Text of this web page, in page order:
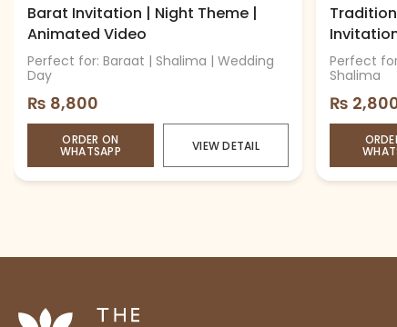
Barat Invitation | Night Theme |
Animated Video
Perfect for: Baraat | Shalima | Wedding
Day
₨ 8,800
ORDER ON
WHATSAPP VIEW DETAIL
Perfect
Shalima
₨